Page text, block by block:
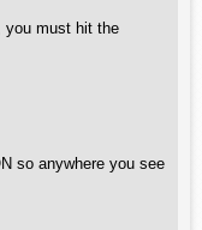
you must hit the
so anywhere you see